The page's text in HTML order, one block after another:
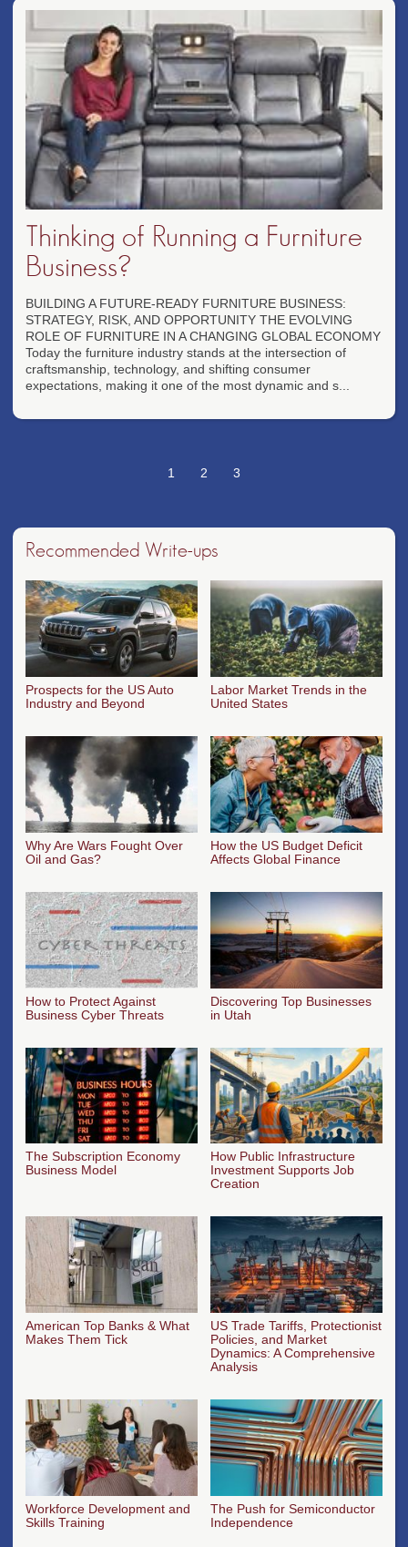
Thinking of Running a Furniture
Business?
BUILDING A FUTURE-READY FURNITURE BUSINESS:
STRATEGY, RISK, AND OPPORTUNITY THE EVOLVING
ROLE OF FURNITURE IN A CHANGING GLOBAL ECONOMY
Today the furniture industry stands at the intersection of
craftsmanship, technology, and shifting consumer
expectations, making it one of the most dynamic and s...
1 2 3
Recommended Write-ups
Prospects for the US Auto
Industry and Beyond
Labor Market Trends in the
United States
Why Are Wars Fought Over
Oil and Gas?
How the US Budget Deficit
Affects Global Finance
How to Protect Against
Business Cyber Threats
Discovering Top Businesses
in Utah
The Subscription Economy
Business Model
How Public Infrastructure
Investment Supports Job
Creation
American Top Banks & What
Makes Them Tick
US Trade Tariffs, Protectionist
Policies, and Market
Dynamics: A Comprehensive
Analysis
Workforce Development and
Skills Training
The Push for Semiconductor
Independence